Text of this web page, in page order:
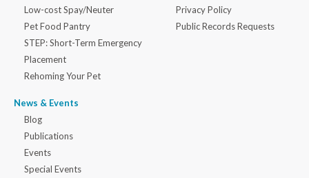
Low-cost Spay/Neuter
Pet Food Pantry
STEP: Short-Term Emergency
Placement
Rehoming Your Pet
News & Events
Blog
Publications
Events
Special Events
Privacy Policy
Public Records Requests